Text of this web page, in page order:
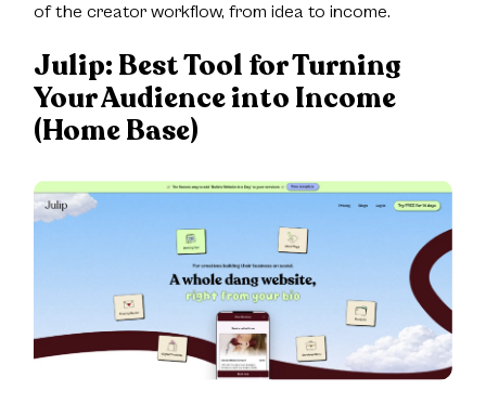
of the creator workflow, from idea to income.
Julip: Best Tool for Turning
Your Audience into Income
(Home Base)